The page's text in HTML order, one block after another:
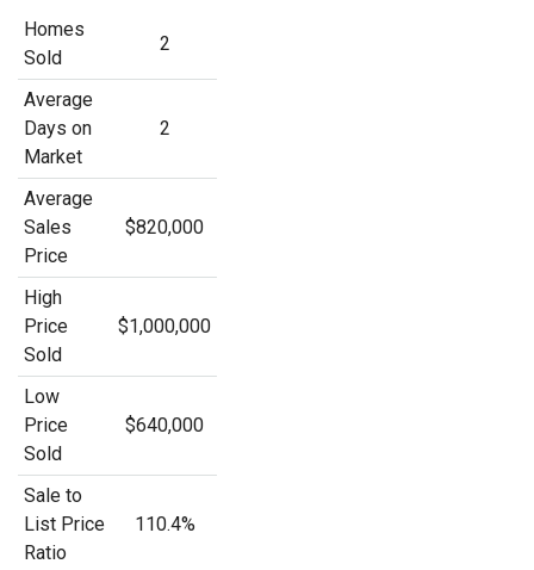
Homes
Sold
2
Average
Days on
Market
2
Average
Sales
Price
$820,000
High
Price
Sold
$1,000,000
Low
Price
Sold
$640,000
Sale to
List Price
Ratio
110.4%